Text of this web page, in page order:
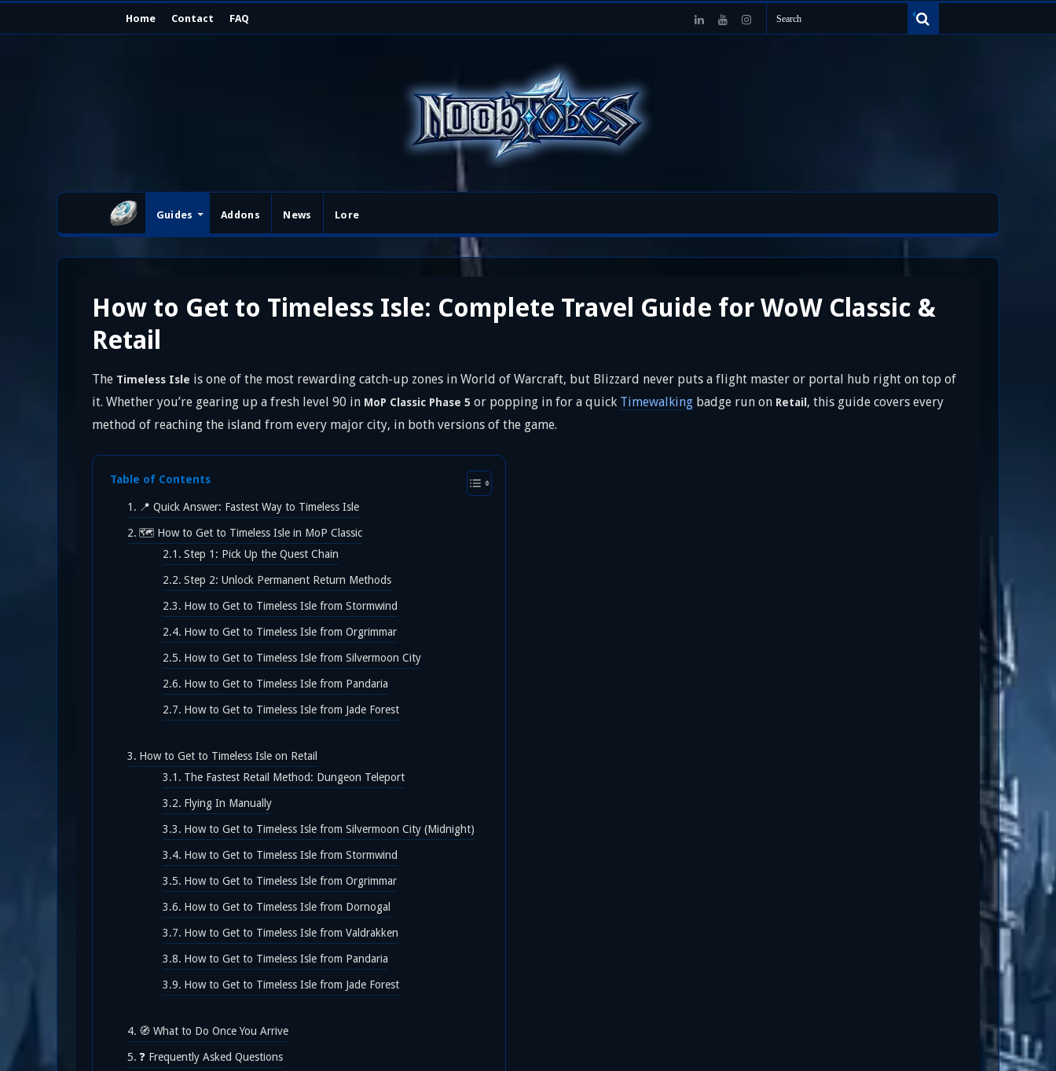
Home Contact FAQ
Guides Addons News Lore
How to Get to Timeless Isle: Complete Travel Guide for WoW Classic &
Retail
The Timeless Isle is one of the most rewarding catch-up zones in World of Warcraft, but Blizzard never puts a flight master or portal hub right on top of
it. Whether you’re gearing up a fresh level 90 in MoP Classic Phase 5 or popping in for a quick Timewalking badge run on Retail , this guide covers every
method of reaching the island from every major city, in both versions of the game.
Table of Contents
📍 Quick Answer: Fastest Way to Timeless Isle
🗺️ How to Get to Timeless Isle in MoP Classic
Step 1: Pick Up the Quest Chain
Step 2: Unlock Permanent Return Methods
How to Get to Timeless Isle from Stormwind
How to Get to Timeless Isle from Orgrimmar
How to Get to Timeless Isle from Silvermoon City
How to Get to Timeless Isle from Pandaria
How to Get to Timeless Isle from Jade Forest
How to Get to Timeless Isle on Retail
The Fastest Retail Method: Dungeon Teleport
Flying In Manually
How to Get to Timeless Isle from Silvermoon City (Midnight)
How to Get to Timeless Isle from Stormwind
How to Get to Timeless Isle from Orgrimmar
How to Get to Timeless Isle from Dornogal
How to Get to Timeless Isle from Valdrakken
How to Get to Timeless Isle from Pandaria
How to Get to Timeless Isle from Jade Forest
🧭 What to Do Once You Arrive
❓ Frequently Asked Questions